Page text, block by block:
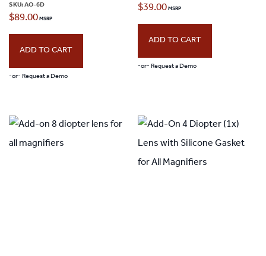
SKU:AO-6D
$89.00
ADD TO CART
-or- Request a Demo
$39.00
ADD TO CART
-or- Request a Demo